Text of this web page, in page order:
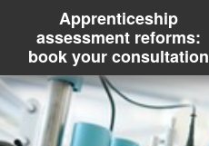
Apprenticeship
assessment reforms:
book your consultation